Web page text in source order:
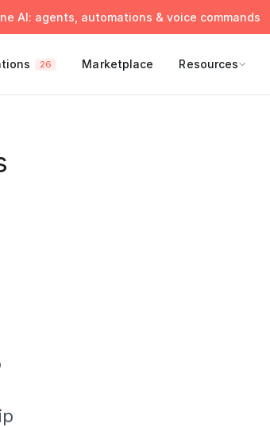
AI: agents, automations & voice commands
26 Marketplace Resources